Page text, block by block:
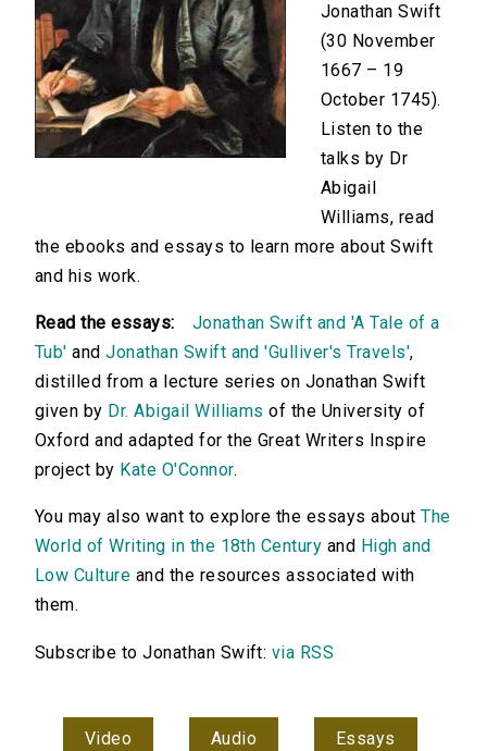
Jonathan Swift
(30 November
1667 – 19
October 1745).
Listen to the
talks by Dr
Abigail
Williams, read
the ebooks and essays to learn more about Swift
and his work.
Read the essays:
Jonathan Swift and 'A Tale of a
Tub' andJonathan Swift and 'Gulliver's Travels',
distilled from a lecture series on Jonathan Swift
given by Dr. Abigail Williams of the University of
Oxford and adapted for the Great Writers Inspire
project by Kate O'Connor.
You may also want to explore the essays aboutThe
World of Writing in the 18th Century and High and
Low Culture and the resources associated with
them.
Subscribe to Jonathan Swift: via RSS
Video Audio Essays